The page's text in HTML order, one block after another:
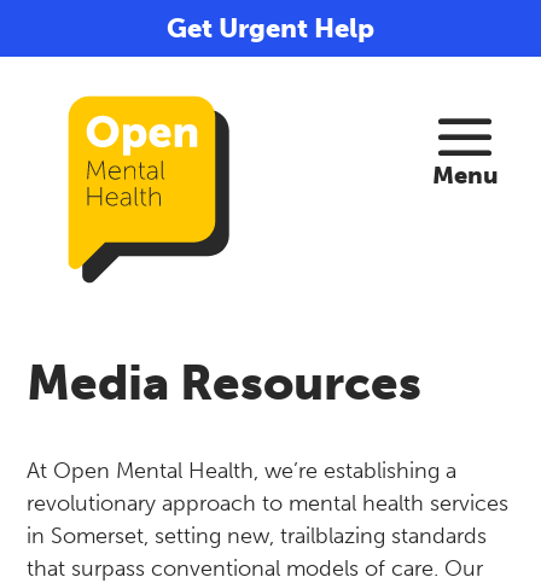
Get Urgent Help
Media Resources
At Open Mental Health, we’re establishing a
revolutionary approach to mental health services
in Somerset, setting new, trailblazing standards
that surpass conventional models of care. Our